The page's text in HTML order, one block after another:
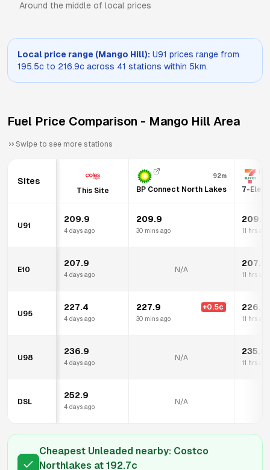
Around the middle of local prices
Local price range (Mango Hill): U91 prices range from
195.5c to 216.9c across 41 stations within 5km.
Fuel Price Comparison - Mango Hill Area
Swipe to see more stations
Sites
This Site
92m
BP Connect North Lakes 7-
U91
209.9
4 days ago
209.9
30 mins ago
209.9
11 hrs ago
E10
207.9
4 days ago
N/A
207.9
11 hrs ago
U95
227.4
4 days ago
227.9 +0.5c
30 mins ago
226.9
11 hrs ago
U98
236.9
4 days ago
N/A
235.9
11 hrs ago
DSL
252.9
4 days ago
N/A
Cheapest Unleaded nearby: Costco
Northlakes at 192.7c